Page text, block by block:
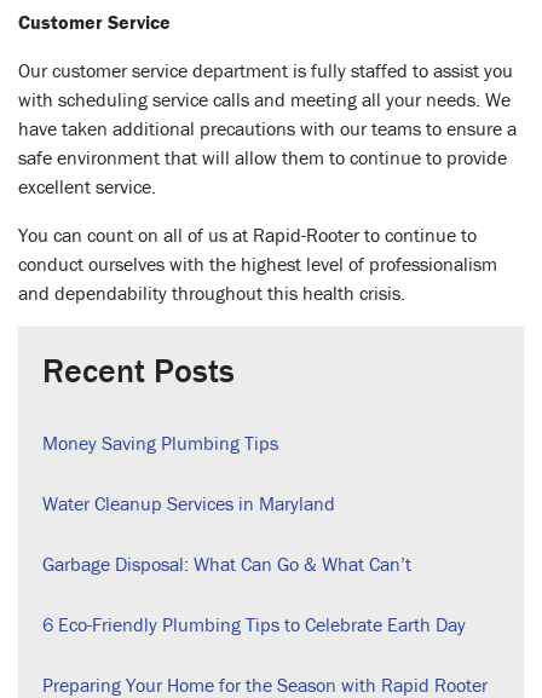
Customer Service
Our customer service department is fully staffed to assist you
with scheduling service calls and meeting all your needs. We
have taken additional precautions with our teams to ensure a
safe environment that will allow them to continue to provide
excellent service.
You can count on all of us at Rapid-Rooter to continue to
conduct ourselves with the highest level of professionalism
and dependability throughout this health crisis.
Recent Posts
Money Saving Plumbing Tips
Water Cleanup Services in Maryland
Garbage Disposal: What Can Go & What Can’t
6 Eco-Friendly Plumbing Tips to Celebrate Earth Day
Preparing Your Home for the Season with Rapid Rooter